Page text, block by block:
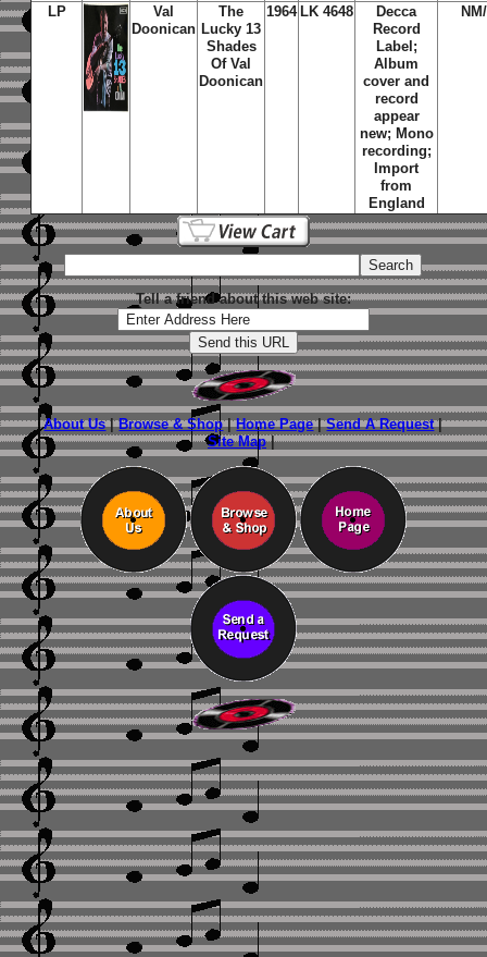
LP
Val
Doonican
The
Lucky 13
Shades
Of Val
Doonican
1964 LK 4648
Decca
Record
Label;
Album
cover and
record
appear
new; Mono
recording;
Import
from
England
Tell a friend about this web site:
About Us|Browse & Shop|Home Page|Send A Request|
Site Map|